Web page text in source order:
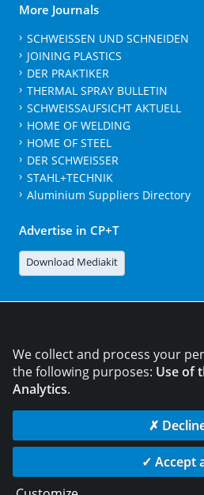
More Journals
SCHWEISSEN UND SCHNEIDEN
JOINING PLASTICS
DER PRAKTIKER
THERMAL SPRAY BULLETIN
SCHWEISSAUFSICHT AKTUELL
HOME OF WELDING
HOME OF STEEL
DER SCHWEISSER
STAHL+TECHNIK
Aluminium Suppliers Directory
Advertise in CP+T
Download Mediakit
© 2026 DVS Media
Data privacy
We collect and process your
the following purposes: Use of
Analytics.
✗
✓ Accept